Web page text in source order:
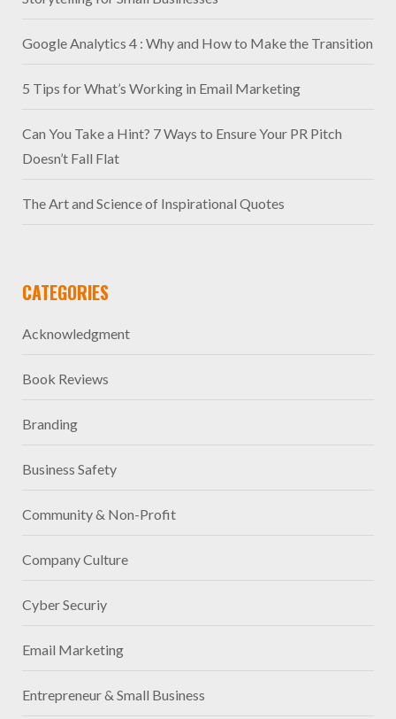
Google Analytics 4 : Why and How to Make the Transition
5 Tips for What’s Working in Email Marketing
Can You Take a Hint? 7 Ways to Ensure Your PR Pitch
Doesn’t Fall Flat
The Art and Science of Inspirational Quotes
CATEGORIES
Acknowledgment
Book Reviews
Branding
Business Safety
Community & Non-Profit
Company Culture
Cyber Securiy
Email Marketing
Entrepreneur & Small Business